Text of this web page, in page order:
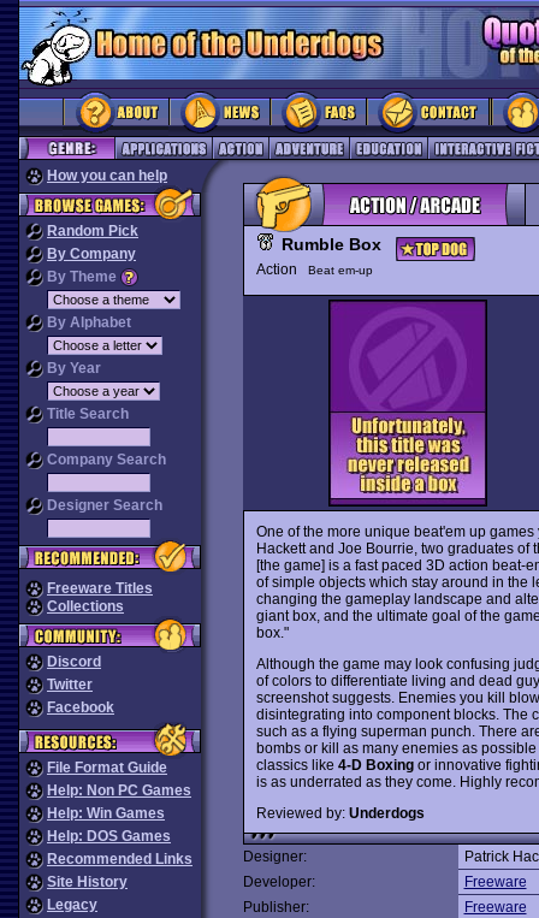
How you can help
Random Pick
By Company
By Theme
By Alphabet
By Year
Title Search
Company Search
Designer Search
Freeware Titles
Collections
Discord
Twitter
Facebook
File Format Guide
Help: Non PC Games
Help: Win Games
Help: DOS Games
Recommended Links
Site History
Legacy
Rumble Box
Action Beat em-up
One of the more unique beat'em up
Hackett and Joe Bourrie, two graduates of
[the game] is a fast paced 3D action beat-
of simple objects which stay around in the
changing the gameplay landscape and
giant box, and the ultimate goal of the
box."
Although the game may look confusing
of colors to differentiate living and dead
screenshot suggests. Enemies you kill
disintegrating into component blocks. The
such as a flying superman punch. There
bombs or kill as many enemies as
classics like 4-D Boxingor innovative
is as underrated as they come. Highly
Reviewed by: Underdogs
Designer:
Patrick
Developer:
Freeware
Publisher:
Freeware